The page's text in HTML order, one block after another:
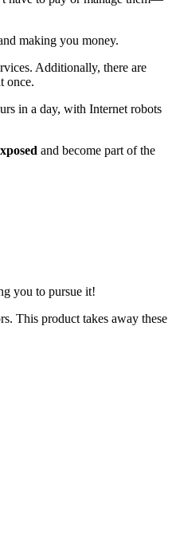
making you money.
Additionally, there are
once.
in a day, with Internet robots
and become part of the
you to pursue it!
This product takes away these